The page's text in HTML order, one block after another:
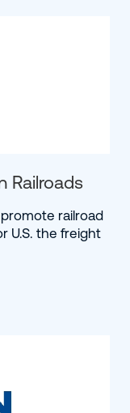
Railroads
railroad
U.S. the freight